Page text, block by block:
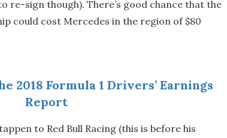
re-sign though). There’s good chance that the
could cost Mercedes in the region of $80
2018 Formula 1 Drivers’ Earnings
Report
to Red Bull Racing (this is before his